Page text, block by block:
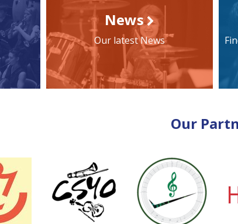
News
Our latest News
Our